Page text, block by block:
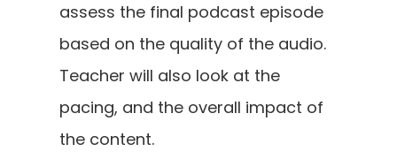
assess the final podcast episode
based on the quality of the audio.
Teacher will also look at the
pacing, and the overall impact of
the content.